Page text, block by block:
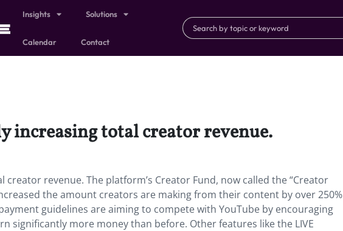
Insights Solutions
Calendar Contact
increasing total creator revenue.
creator revenue. The platform’s Creator Fund, now called the “Creator
the amount creators are making from their content by over 250%
guidelines are aiming to compete with YouTube by encouraging
significantly more money than before. Other features like the LIVE